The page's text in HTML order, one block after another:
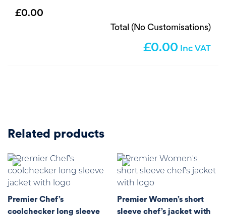
0.00
Total (No Customisations)
0.00
Related products
Premier Chef’s
coolchecker long sleeve
Premier Women’s short
sleeve chef’s jacket with